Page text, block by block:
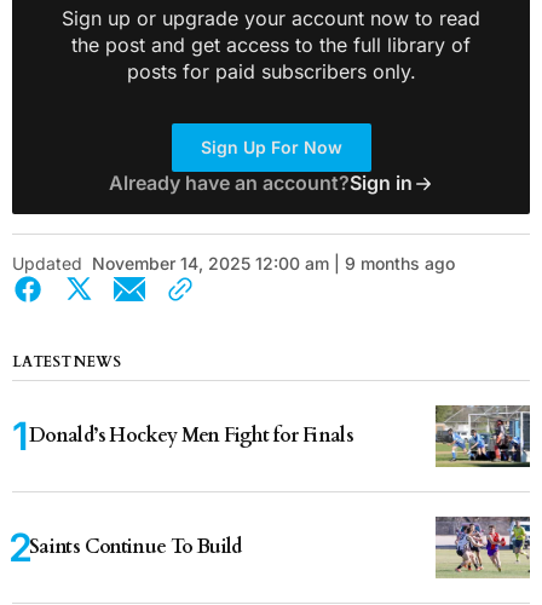
Sign up or upgrade your account now to read
the post and get access to the full library of
posts for paid subscribers only.
Sign Up For Now
Already have an account?Sign in
Updated November 14, 2025 12:00 am | 9 months ago
LATEST NEWS
Donald’s Hockey Men Fight for Finals
Saints Continue To Build